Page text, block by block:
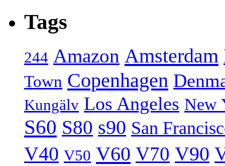
Tags
244 Amazon Amsterdam
Town Copenhagen
Kungälv Los Angeles New
S60 S80 s90 San
V40 V50 V60 V70 V90